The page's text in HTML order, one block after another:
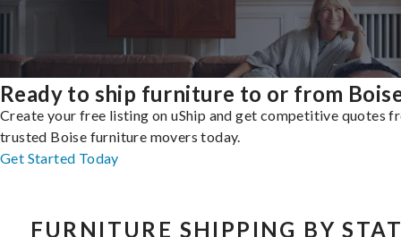
Ready to ship furniture to or from
Create your free listing on uShip and get competitive quotes
trusted Boise furniture movers today.
Get Started Today
FURNITURE SHIPPING BY